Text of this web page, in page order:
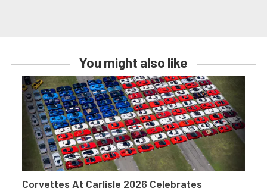
You might also like
Corvettes At Carlisle 2026 Celebrates